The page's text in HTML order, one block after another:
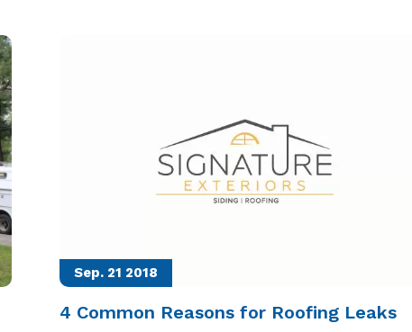
Sep. 21 2018
4 Common Reasons for Roofing Leaks